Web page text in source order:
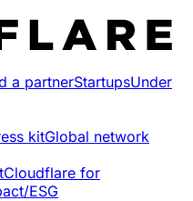
a partnerStartupsUnder
kitGlobal network
Cloudflare for
ESG